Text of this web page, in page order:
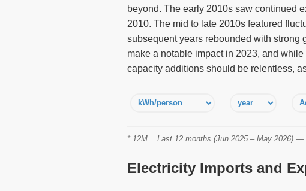
beyond. The early 2010s saw continued
2010. The mid to late 2010s featured
subsequent years rebounded with strong
make a notable impact in 2023, and
capacity additions should be relentless,
* 12M = Last 12 months (Jun 2025 – May 2026) —
Electricity Imports and